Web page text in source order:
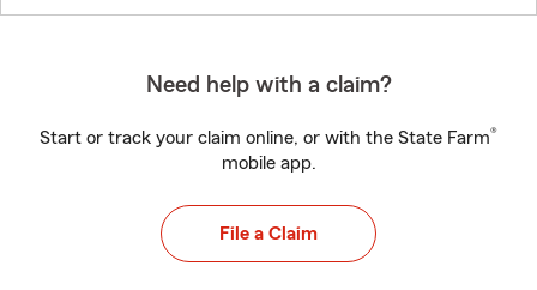
Need help with a claim?
Start or track your claim online, or with the State Farm®
mobile app.
File a Claim